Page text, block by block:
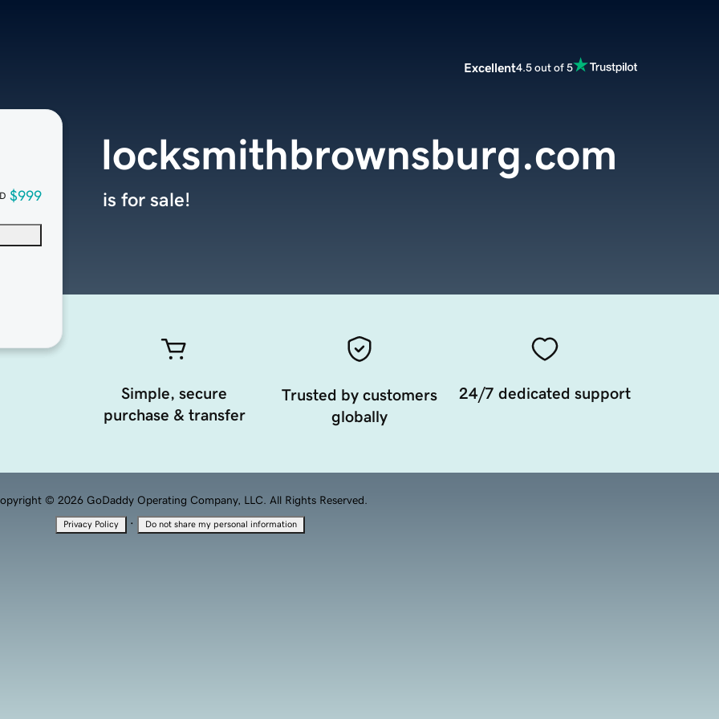
Excellent4.5 out of 5
$999
locksmithbrownsburg.com
is for sale!
Simple, secure
purchase & transfer
Trusted by customers
globally
24/7 dedicated support
© 2026 GoDaddy Operating Company, LLC. All Rights Reserved.
Privacy Policy · Do not share my personal information